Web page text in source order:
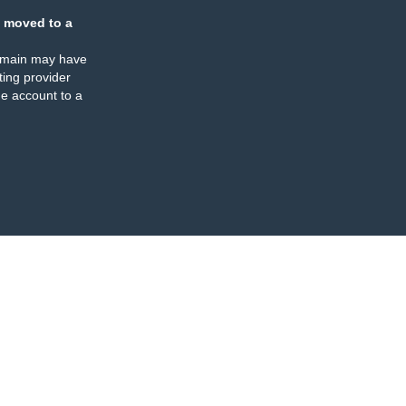
moved to a
may have
provider
account to a